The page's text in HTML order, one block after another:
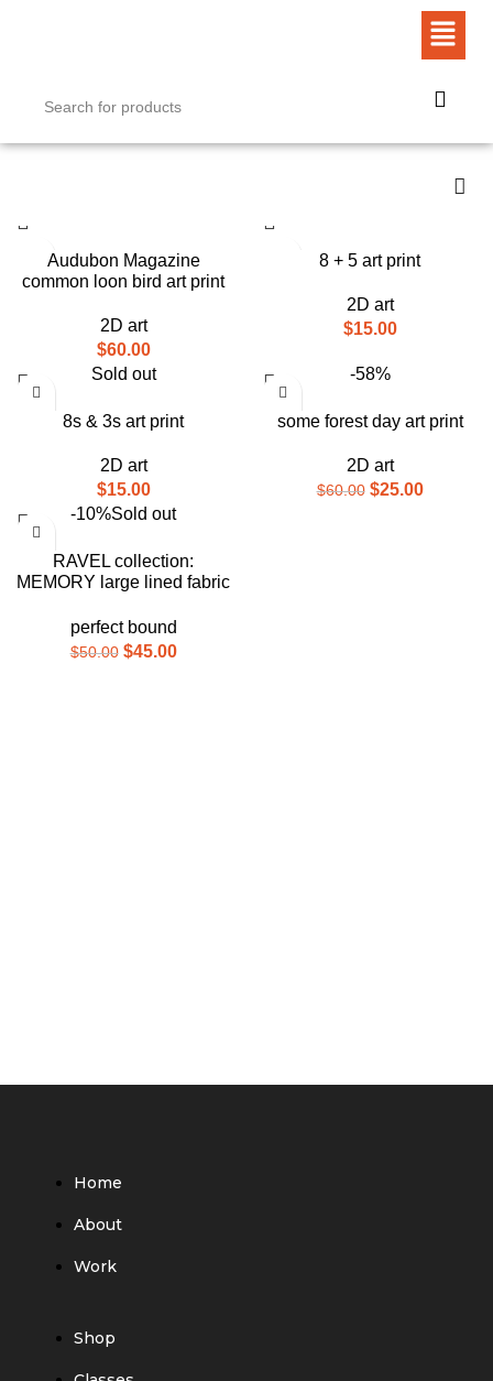
Audubon Magazine
common loon bird art print
2D art
$60.00
8 + 5 art print
2D art
$15.00
Sold out
8s & 3s art print
2D art
$15.00
-58%
some forest day art print
2D art
$60.00 $25.00
-10%Sold out
RAVEL collection:
MEMORY large lined fabric
perfect bound
$50.00 $45.00
Home
About
Work
Shop